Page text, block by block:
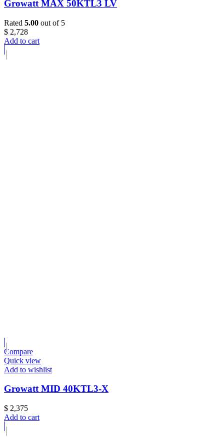
Growatt MAX 50KTL3 LV
Rated 5.00 out of 5
$ 2,728
Add to cart
Compare
Quick view
Add to wishlist
Growatt MID 40KTL3-X
$ 2,375
Add to cart